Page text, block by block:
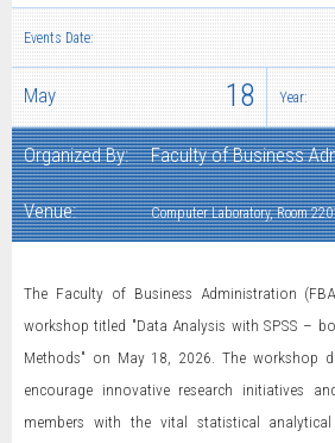
Events Date:
May 18 Year:
Organized By: Faculty of Business
Venue: Computer Laboratory, Room
The Faculty of Business Administration
workshop titled "Data Analysis with SPSS –
Methods" on May 18, 2026. The workshop
encourage innovative research initiatives
members with the vital statistical